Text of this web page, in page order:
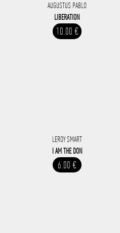
AUGUSTUS PABLO
LIBERATION
10.00 €
LEROY SMART
I AM THE DON
6.00 €